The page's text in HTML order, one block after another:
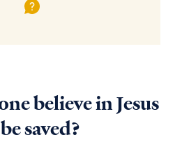
believe in Jesus
saved?